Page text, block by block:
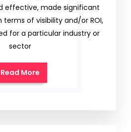
effective, made significant
terms of visibility and/or ROI,
for a particular industry or
sector
Read More